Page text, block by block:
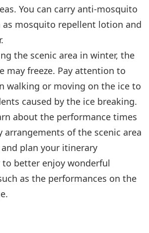
You can carry anti-mosquito
as mosquito repellent lotion and
the scenic area in winter, the
may freeze. Pay attention to
walking or moving on the ice to
caused by the ice breaking.
about the performance times
arrangements of the scenic area
plan your itinerary
to better enjoy wonderful
as the performances on the